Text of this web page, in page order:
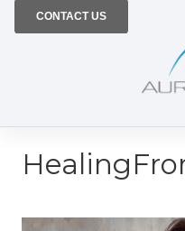
CONTACT US